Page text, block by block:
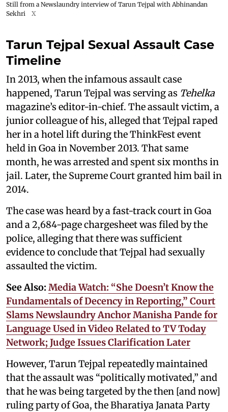
Still from a Newslaundry interview of Tarun Tejpal with Abhinandan
Sekhri
X
Tarun Tejpal Sexual Assault Case
Timeline
In 2013, when the infamous assault case
happened, Tarun Tejpal was serving as Tehelka
magazine’s editor-in-chief. The assault victim, a
junior colleague of his, alleged that Tejpal raped
her in a hotel lift during the ThinkFest event
held in Goa in November 2013. That same
month, he was arrested and spent six months in
jail. Later, the Supreme Court granted him bail in
2014.
The case was heard by a fast-track court in Goa
and a 2,684-page chargesheet was filed by the
police, alleging that there was sufficient
evidence to conclude that Tejpal had sexually
assaulted the victim.
See Also: Media Watch: “She Doesn’t Know the
Fundamentals of Decency in Reporting,” Court
Slams Newslaundry Anchor Manisha Pande for
Language Used in Video Related to TV Today
Network; Judge Issues Clarification Later
However, Tarun Tejpal repeatedly maintained
that the assault was “politically motivated,” and
that he was being targeted by the then [and now]
ruling party of Goa, the Bharatiya Janata Party